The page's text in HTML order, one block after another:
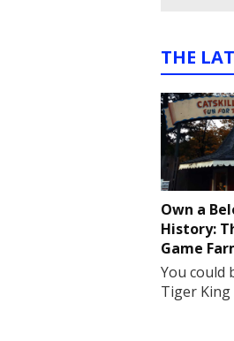
THE
Own a
History:
Game
You could
Tiger King